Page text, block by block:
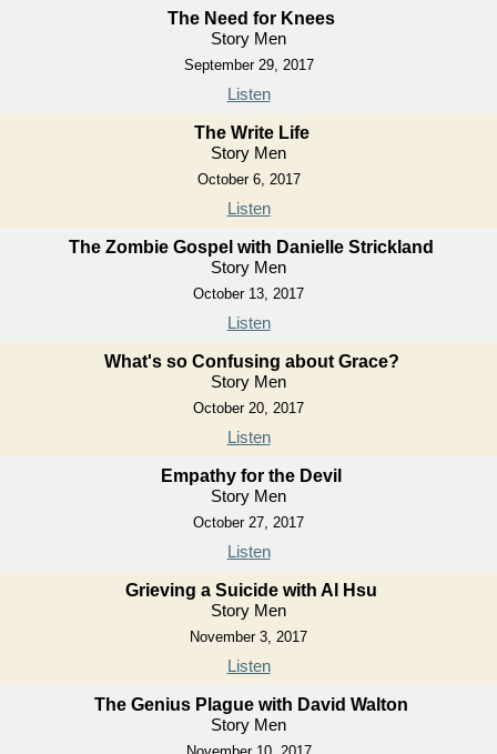
The Need for Knees
Story Men
September 29, 2017
Listen
The Write Life
Story Men
October 6, 2017
Listen
The Zombie Gospel with Danielle Strickland
Story Men
October 13, 2017
Listen
What's so Confusing about Grace?
Story Men
October 20, 2017
Listen
Empathy for the Devil
Story Men
October 27, 2017
Listen
Grieving a Suicide with Al Hsu
Story Men
November 3, 2017
Listen
The Genius Plague with David Walton
Story Men